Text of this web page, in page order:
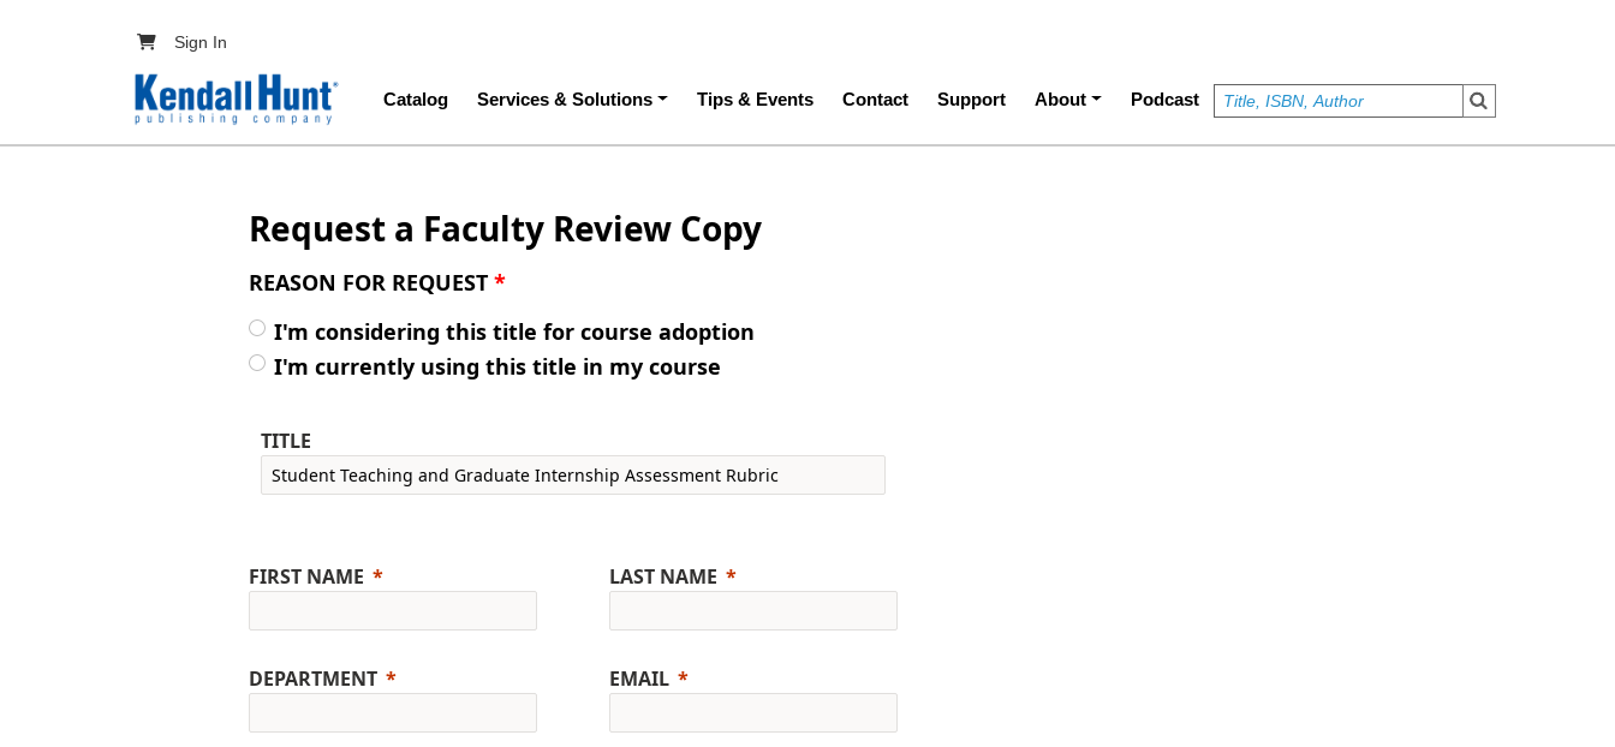
User account menu
Sign In
Main navigation
Catalog Services & Solutions Tips & Events Contact Support About Podcast
Request a Faculty Review Copy
REASON FOR REQUEST *
I'm considering this title for course adoption
I'm currently using this title in my course
TITLE
FIRST NAME
DEPARTMENT
LAST NAME
EMAIL